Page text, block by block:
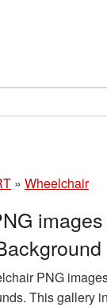
» Wheelchair
PNG
This gallery